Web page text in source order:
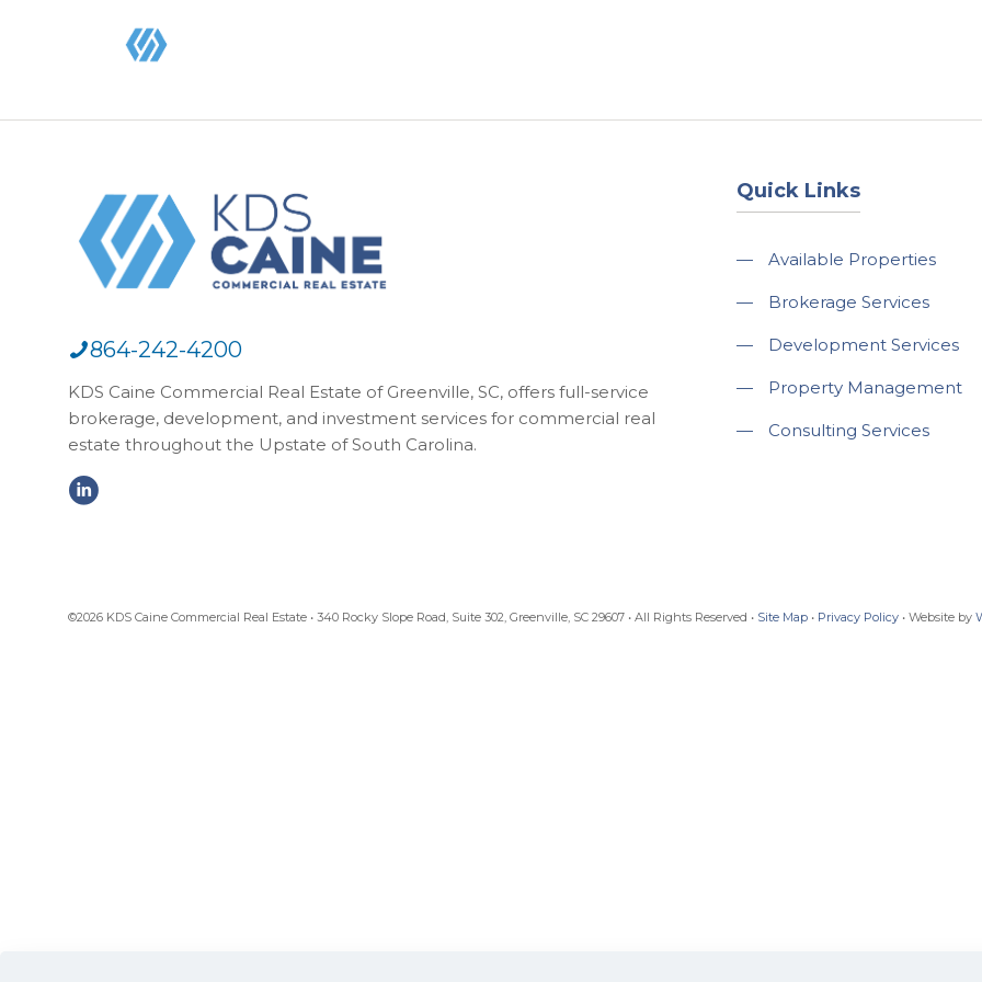
864-242-4200
KDS Caine Commercial Real Estate of Greenville, SC, offers full-service
brokerage, development, and investment services for commercial real
estate throughout the Upstate of South Carolina.
Quick Links
— Available Properties
— Brokerage Services
— Development Services
— Property Management
— Consulting Services
©2026 KDS Caine Commercial Real Estate • 340 Rocky Slope Road, Suite 302, Greenville, SC 29607 • All Rights Reserved • Site Map • Privacy Policy • Website by